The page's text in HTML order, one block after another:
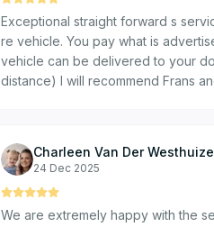
Exceptional straight forward s
re vehicle. You pay what is
vehicle can be delivered to your
distance) I will recommend Frans
Charleen Van Der
24 Dec 2025
We are extremely happy with the